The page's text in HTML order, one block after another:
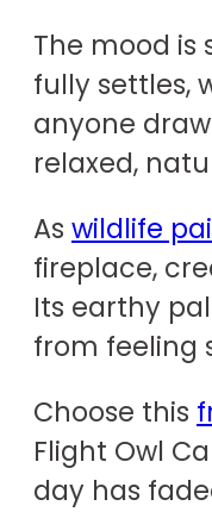
The mood is
fully settles,
anyone
relaxed,
As wildlife
fireplace,
Its earthy
from feeling
Choose this
Flight Owl
day has